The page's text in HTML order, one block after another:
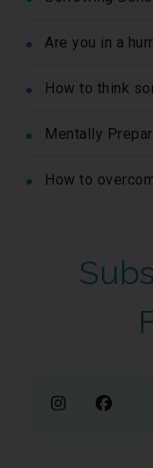
Are you in a
How to think
Mentally
How to